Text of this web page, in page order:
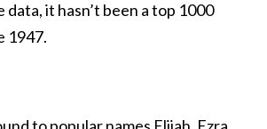
it hasn’t been a top 1000
1947.